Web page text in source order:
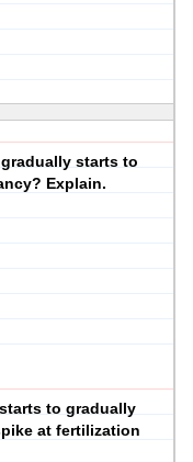
starts to
Explain.
to gradually
at fertilization